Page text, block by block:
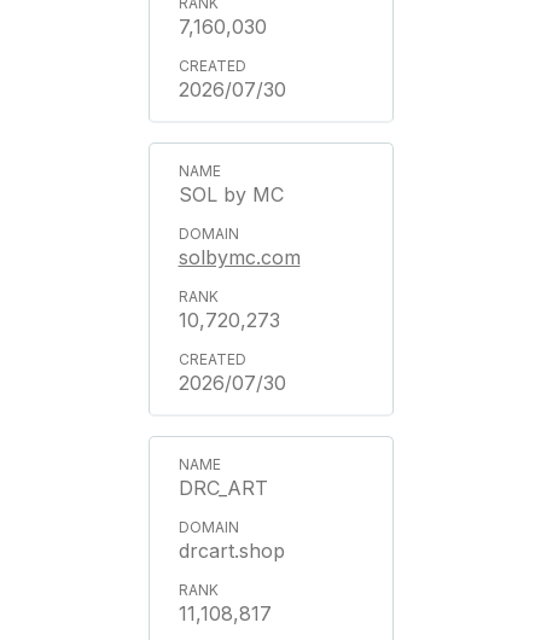
7,160,030
2026/07/30
SOL by MC
solbymc.com
10,720,273
2026/07/30
DRC_ART
drcart.shop
11,108,817